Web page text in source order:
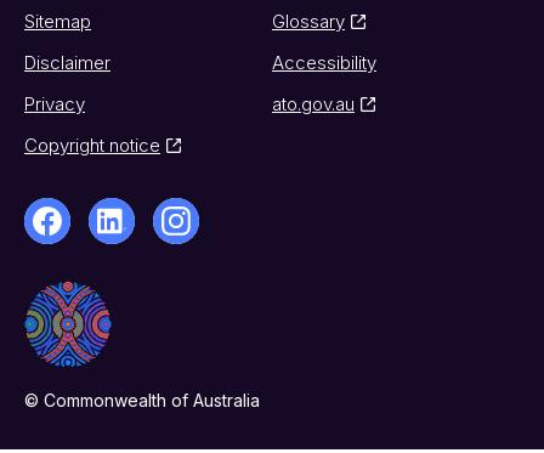
Sitemap
Glossary
Disclaimer
Accessibility
Privacy
ato.gov.au
Copyright notice
© Commonwealth of Australia